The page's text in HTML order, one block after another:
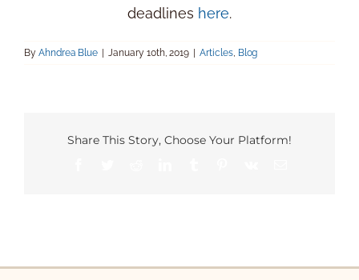
deadlines here.
By Ahndrea Blue | January 10th, 2019 | Articles, Blog
Share This Story, Choose Your Platform!